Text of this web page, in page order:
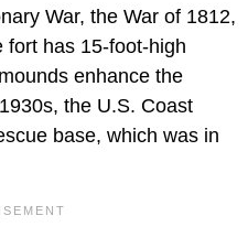
War, the War of 1812,
fort has 15-foot-high
enhance the
the U.S. Coast
base, which was in